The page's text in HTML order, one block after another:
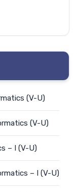
(V-U)
(V-U)
– I (V-U)
– I (V-U)